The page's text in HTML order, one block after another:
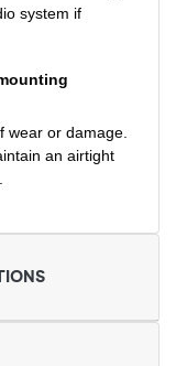
system if
wear or damage.
an airtight